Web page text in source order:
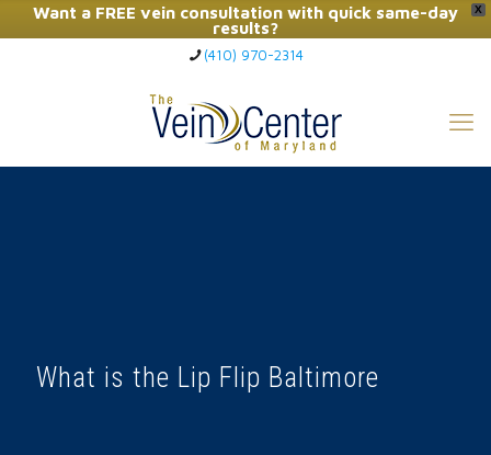
X
Want a FREE vein consultation with quick same-day
results?
Click Here to Call Now
(410) 970-2314
What is the Lip Flip Baltimore